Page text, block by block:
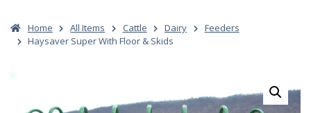
Home All Items Cattle Dairy
Feeders
Haysaver Super With Floor & Skids